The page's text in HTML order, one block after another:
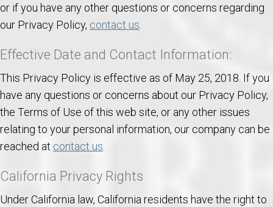
or if you have any other questions or concerns regarding
our Privacy Policy, contact us.
Effective Date and Contact Information:
This Privacy Policy is effective as of May 25, 2018. If you
have any questions or concerns about our Privacy Policy,
the Terms of Use of this web site, or any other issues
relating to your personal information, our company can be
reached at contact us.
California Privacy Rights
Under California law, California residents have the right to